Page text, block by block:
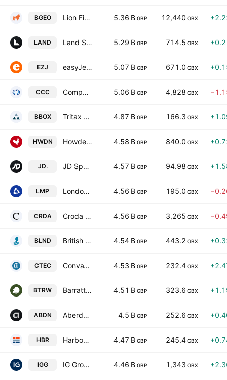
BGEO Lion Finance Group PLC 5.36 B GBP 12,440 GBX
LAND Land Securities Group PLC 5.29 B GBP 714.5 GBX
EZJ easyJet plc 5.07 B GBP 671.0 GBX
CCC Computacenter Plc 5.06 B GBP 4,828 GBX
BBOX Tritax Big Box REIT PLC 4.87 B GBP 166.3 GBX
HWDN Howden Joinery Group PLC 4.58 B GBP 840.0 GBX
JD. JD Sports Fashion Plc 4.57 B GBP 94.98 GBX
LMP LondonMetric Property Plc 4.56 B GBP 195.0 GBX
CRDA Croda International Plc 4.56 B GBP 3,265 GBX
BLND British Land Company PLC 4.54 B GBP 443.2 GBX
CTEC ConvaTec Group Plc 4.53 B GBP 232.4 GBX
BTRW Barratt Redrow plc 4.51 B GBP 323.6 GBX
ABDN Aberdeen Group plc 4.5 B GBP 252.6 GBX
HBR Harbour Energy Plc 4.47 B GBP 245.4 GBX
IGG IG Group Holdings plc 4.46 B GBP 1,343 GBX